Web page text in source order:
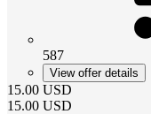
587
View offer details
15.00 USD
15.00 USD